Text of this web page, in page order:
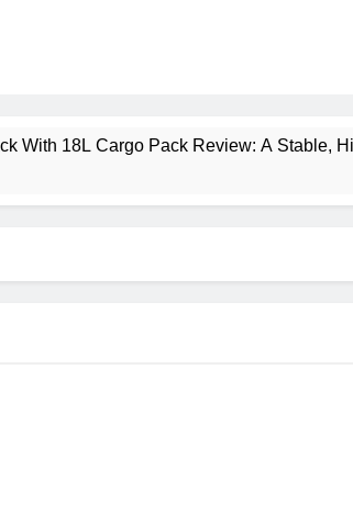
With 18L Cargo Pack Review: A Stable,
Mid GTX Review: Comfort, Stability and